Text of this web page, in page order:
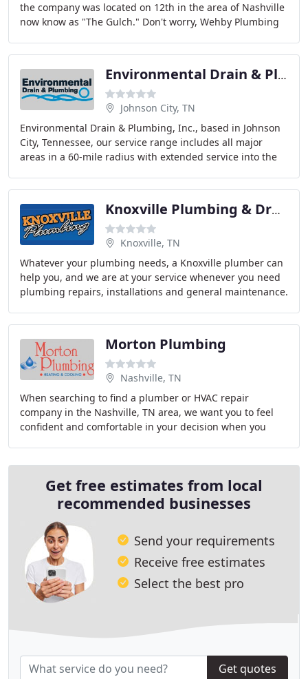
the company was located on 12th in the area of Nashville
now know as "The Gulch." Don't worry, Wehby Plumbing
Environmental Drain & Plumbing
Johnson City, TN
Environmental Drain & Plumbing, Inc., based in Johnson
City, Tennessee, our service range includes all major
areas in a 60-mile radius with extended service into the
Knoxville Plumbing & Drain Cleaning
Knoxville, TN
Whatever your plumbing needs, a Knoxville plumber can
help you, and we are at your service whenever you need
plumbing repairs, installations and general maintenance.
Morton Plumbing
Nashville, TN
When searching to find a plumber or HVAC repair
company in the Nashville, TN area, we want you to feel
confident and comfortable in your decision when you
Get free estimates from local
recommended businesses
Send your requirements
Receive free estimates
Select the best pro
Get quotes